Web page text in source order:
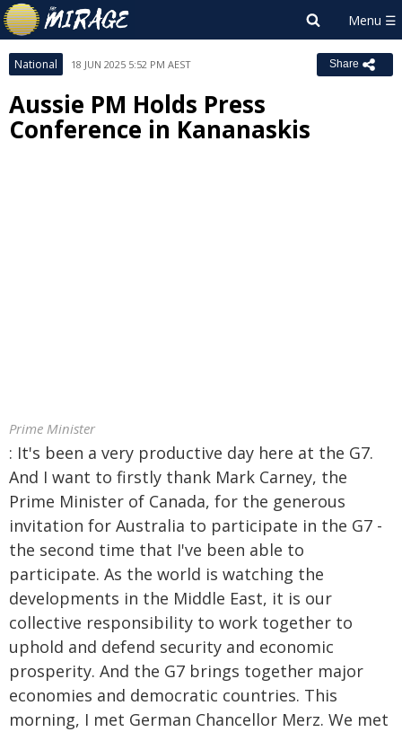
National 18 JUN 2025 5:52 PM AEST Share
Aussie PM Holds Press
Conference in Kananaskis
Prime Minister
: It's been a very productive day here at the G7.
And I want to firstly thank Mark Carney, the
Prime Minister of Canada, for the generous
invitation for Australia to participate in the G7 -
the second time that I've been able to
participate. As the world is watching the
developments in the Middle East, it is our
collective responsibility to work together to
uphold and defend security and economic
prosperity. And the G7 brings together major
economies and democratic countries. This
morning, I met German Chancellor Merz. We met